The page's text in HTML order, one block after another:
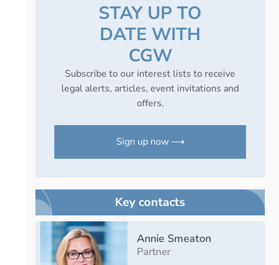
STAY UP TO
DATE WITH
CGW
Subscribe to our interest lists to receive
legal alerts, articles, event invitations and
offers.
Sign up now ⟶
Key contacts
Annie Smeaton
Partner